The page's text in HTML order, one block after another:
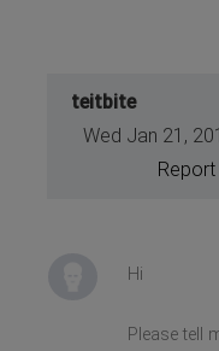
teitbite
Wed Jan 21,
Hi
Please tell